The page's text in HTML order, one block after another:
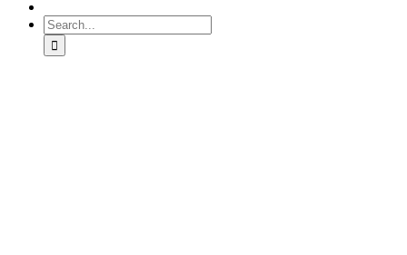
Search
for: